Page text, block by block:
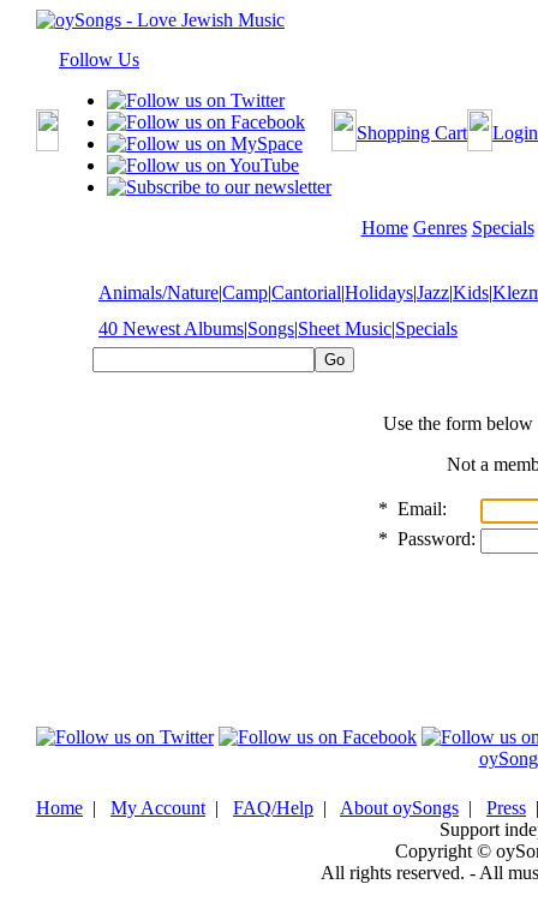
Follow Us
Shopping Cart Login
Home Genres Specials
Animals/Nature|Camp|Cantorial|Holidays|Jazz|Kids|
40 Newest Albums|Songs|Sheet Music|Specials
Use the form
Not a
* Email:
* Password:
Home | My Account | FAQ/Help | About oySongs | Press
Support
Copyright ©
All rights reserved. - All